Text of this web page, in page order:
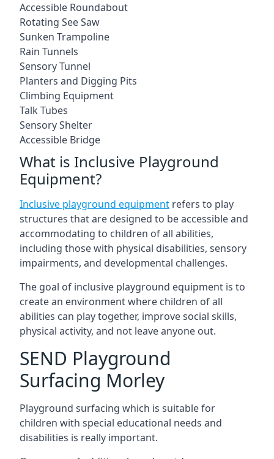
Accessible Roundabout
Rotating See Saw
Sunken Trampoline
Rain Tunnels
Sensory Tunnel
Planters and Digging Pits
Climbing Equipment
Talk Tubes
Sensory Shelter
Accessible Bridge
What is Inclusive Playground
Equipment?
Inclusive playground equipment refers to play
structures that are designed to be accessible and
accommodating to children of all abilities,
including those with physical disabilities, sensory
impairments, and developmental challenges.
The goal of inclusive playground equipment is to
create an environment where children of all
abilities can play together, improve social skills,
physical activity, and not leave anyone out.
SEND Playground
Surfacing Morley
Playground surfacing which is suitable for
children with special educational needs and
disabilities is really important.